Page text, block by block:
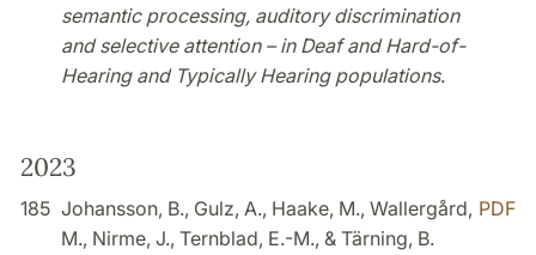
semantic processing, auditory discrimination
and selective attention – in Deaf and Hard-of-
Hearing and Typically Hearing populations.
2023
185 Johansson, B., Gulz, A., Haake, M., Wallergård,
M., Nirme, J., Ternblad, E.-M., & Tärning, B.
PDF